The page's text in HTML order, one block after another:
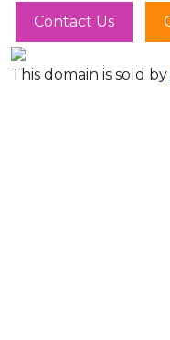
Contact Us
This domain is sold by